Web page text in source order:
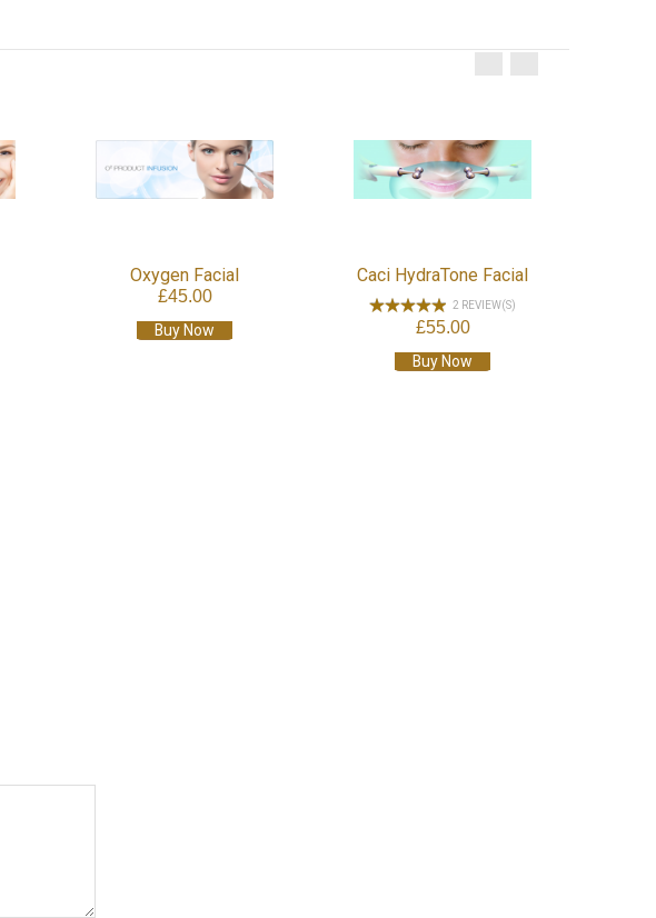
Oxygen Facial
£45.00
Buy Now
Caci HydraTone Facial
2 REVIEW(S)
£55.00
Buy Now